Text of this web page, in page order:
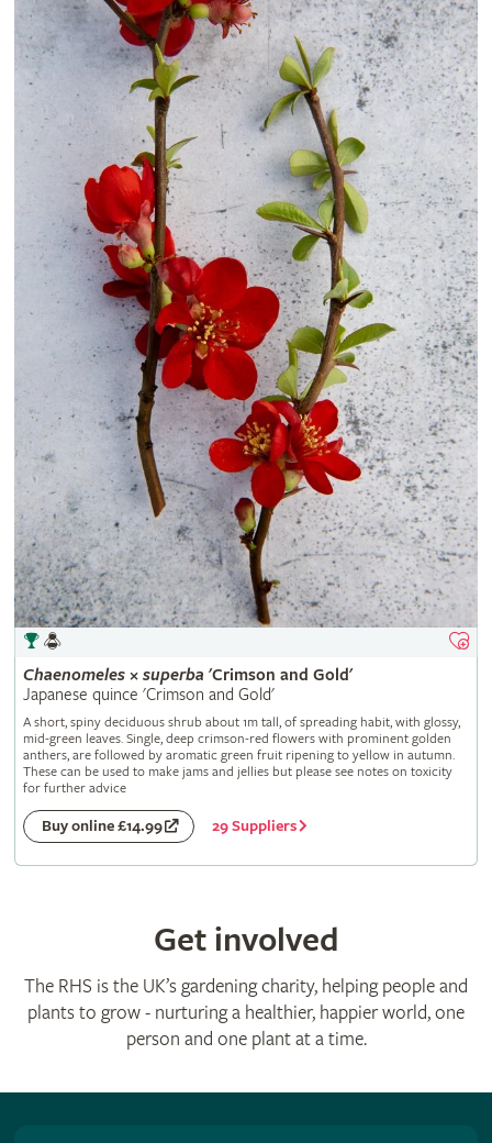
Chaenomeles× superba 'Crimson and Gold'
Japanese quince 'Crimson and Gold'
A short, spiny deciduous shrub about 1m tall, of spreading habit, with glossy,
mid-green leaves. Single, deep crimson-red flowers with prominent golden
anthers, are followed by aromatic green fruit ripening to yellow in autumn.
These can be used to make jams and jellies but please see notes on toxicity
for further advice
Buy online £14.99 29 Suppliers
Get involved
The RHS is the UK’s gardening charity, helping people and
plants to grow - nurturing a healthier, happier world, one
person and one plant at a time.